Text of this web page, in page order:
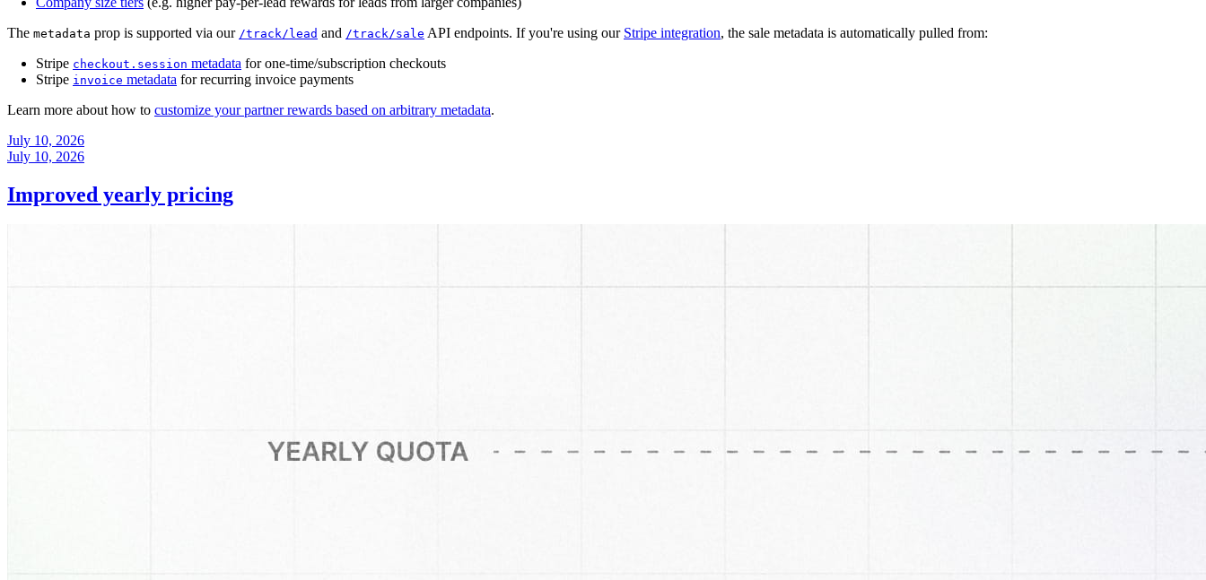
The metadata prop is supported via our /track/lead and /track/sale API endpoints. If you're using our Stripe integration, the sale metadata is automatically pulled from:
Stripe checkout.session metadata for one-time/subscription checkouts
Stripe invoice metadata for recurring invoice payments
Learn more about how to customize your partner rewards based on arbitrary metadata.
July 10, 2026
July 10, 2026
Improved yearly pricing